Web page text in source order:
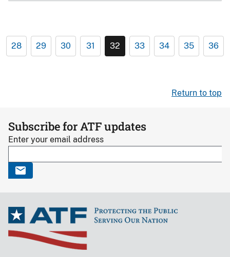
28 29 30 31 32 33 34 35 36
Return to top
Subscribe for ATF updates
Enter your email address